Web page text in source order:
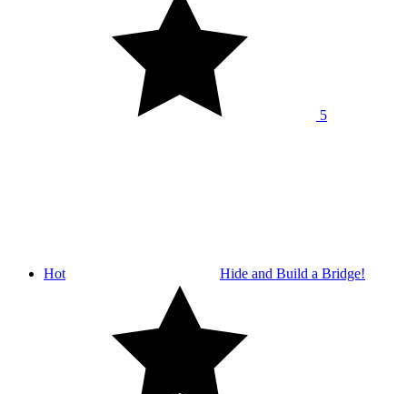
5
Hot Hide and Build a Bridge!